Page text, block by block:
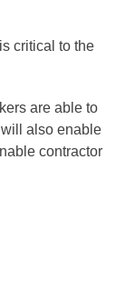
critical to the
are able to
also enable
contractor